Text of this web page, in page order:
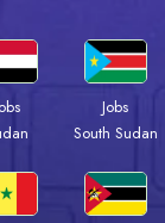
Jobs
South Sudan